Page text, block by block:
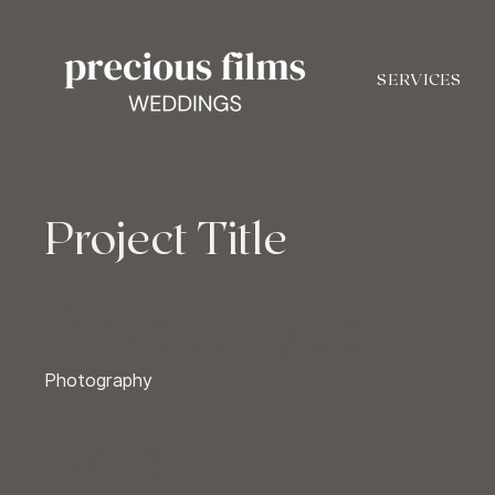
SERVICES
Project Title
Photography